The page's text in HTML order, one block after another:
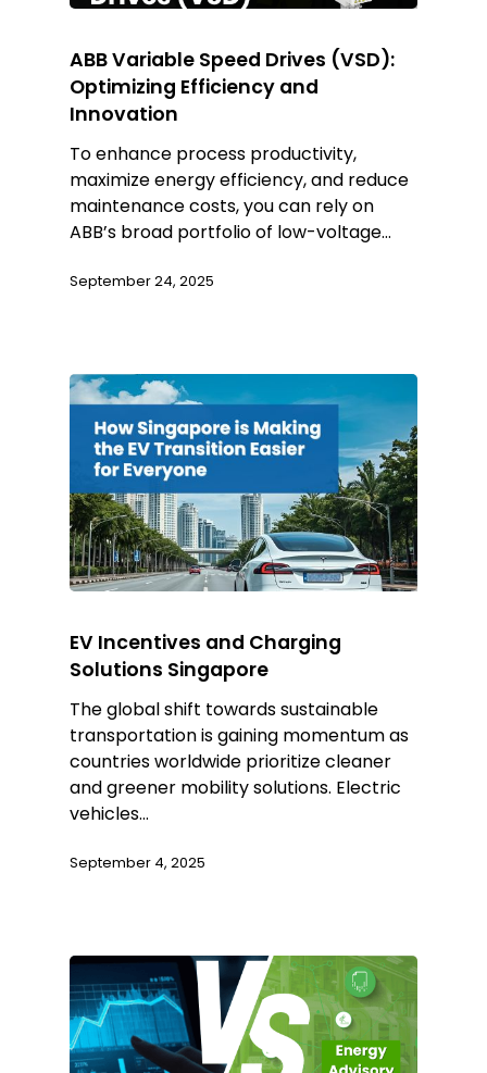
ABB Variable Speed Drives (VSD):
Optimizing Efficiency and
Innovation
To enhance process productivity,
maximize energy efficiency, and reduce
maintenance costs, you can rely on
ABB’s broad portfolio of low-voltage…
September 24, 2025
EV Incentives and Charging
Solutions Singapore
The global shift towards sustainable
transportation is gaining momentum as
countries worldwide prioritize cleaner
and greener mobility solutions. Electric
vehicles…
September 4, 2025